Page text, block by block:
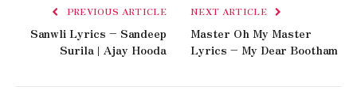
PREVIOUS ARTICLE
Sanwli Lyrics – Sandeep
Surila | Ajay Hooda
NEXT ARTICLE
Master Oh My Master
Lyrics – My Dear Bootham